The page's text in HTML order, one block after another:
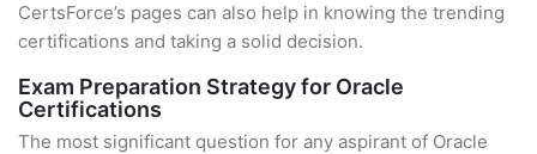
CertsForce’s pages can also help in knowing the trending
certifications and taking a solid decision.
Exam Preparation Strategy for Oracle
Certifications
The most significant question for any aspirant of Oracle